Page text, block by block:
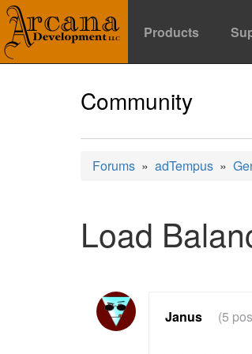
Products
Community
Forums » adTempus »
Load
Janus (5